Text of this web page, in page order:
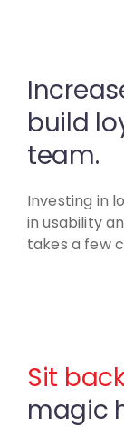
build
team.
Investing in
in usability
takes a few
Sit
magic